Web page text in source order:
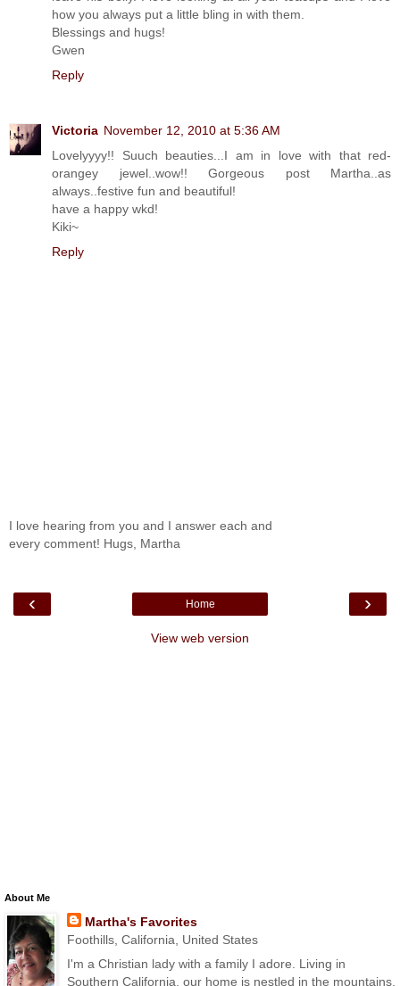
how you always put a little bling in with them.
Blessings and hugs!
Gwen
Reply
Victoria November 12, 2010 at 5:36 AM
Lovelyyyy!! Suuch beauties...I am in love with that red-
orangey jewel..wow!! Gorgeous post Martha..as
always..festive fun and beautiful!
have a happy wkd!
Kiki~
Reply
I love hearing from you and I answer each and
every comment! Hugs, Martha
‹ ›
Home
View web version
About Me
Martha's Favorites
Foothills, California, United States
I'm a Christian lady with a family I adore. Living in
Southern California, our home is nestled in the mountains.